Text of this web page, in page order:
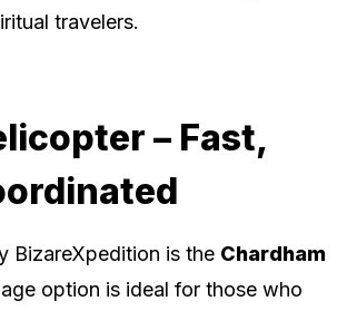
travelers.
– Fast,
BizareXpedition is the Chardham
option is ideal for those who